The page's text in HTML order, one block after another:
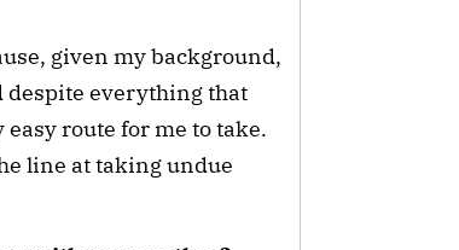
given my background,
despite everything that
route for me to take.
line at taking undue